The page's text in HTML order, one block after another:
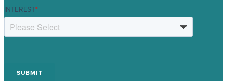
INTEREST*